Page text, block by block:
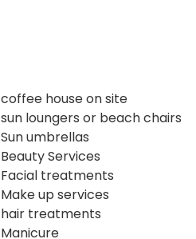
coffee house on site
sun loungers or beach chairs
Sun umbrellas
Beauty Services
Facial treatments
Make up services
hair treatments
Manicure